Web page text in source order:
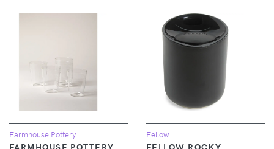
Farmhouse Pottery
FARMHOUSE POTTERY
Fellow
FELLOW ROCKY